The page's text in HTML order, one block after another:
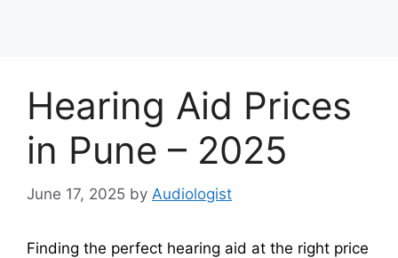
Hearing Aid Prices
in Pune – 2025
June 17, 2025 by Audiologist
Finding the perfect hearing aid at the right price